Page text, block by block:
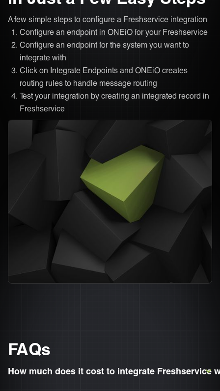
A few simple steps to configure a Freshservice integration
Configure an endpoint in ONEiO for your Freshservice
Configure an endpoint for the system you want to
integrate with
Click on Integrate Endpoints and ONEiO creates
routing rules to handle message routing
Test your integration by creating an integrated record in
Freshservice
FAQs
How much does it cost to integrate Freshservice